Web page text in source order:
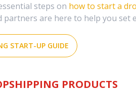
steps on how to start a
are here to help you set
START-UP GUIDE
PRODUCTS